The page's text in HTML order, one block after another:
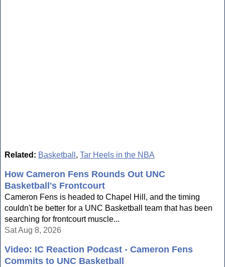
Related: Basketball , Tar Heels in the NBA
How Cameron Fens Rounds Out UNC
Basketball's Frontcourt
Cameron Fens is headed to Chapel Hill, and the timing
couldn't be better for a UNC Basketball team that has been
searching for frontcourt muscle...
Sat Aug 8, 2026
Video: IC Reaction Podcast - Cameron Fens
Commits to UNC Basketball